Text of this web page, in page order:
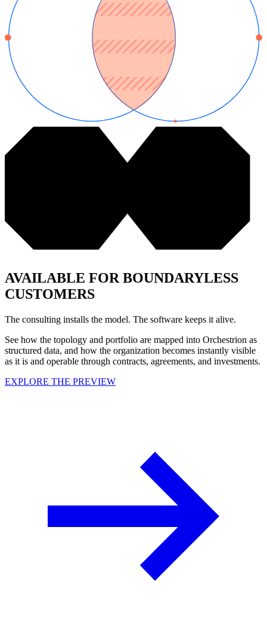
AVAILABLE FOR BOUNDARYLESS
CUSTOMERS
The consulting installs the model. The software keeps it alive.
See how the topology and portfolio are mapped into Orchestrion as
structured data, and how the organization becomes instantly visible
as it is and operable through contracts, agreements, and investments.
EXPLORE THE PREVIEW